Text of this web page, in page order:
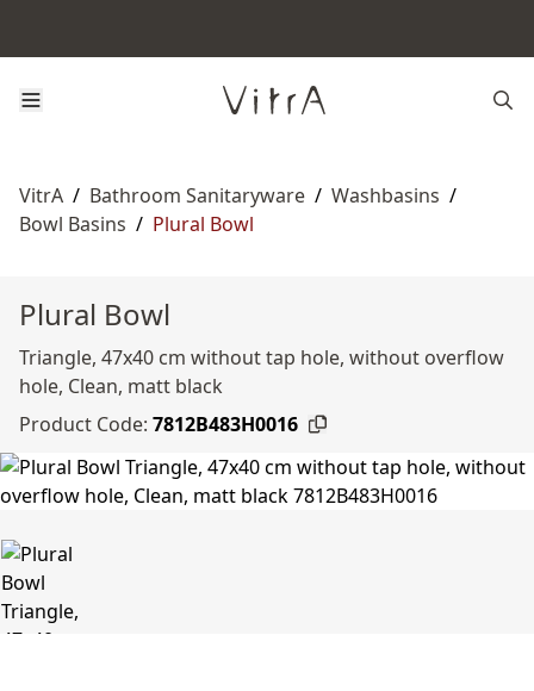
VitrA / Bathroom Sanitaryware / Washbasins /
Bowl Basins / Plural Bowl
Plural Bowl
Triangle, 47x40 cm without tap hole, without overflow
hole, Clean, matt black
Product Code: 7812B483H0016